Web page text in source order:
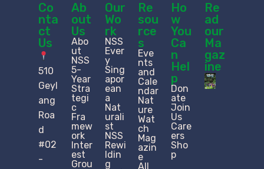
Co
nta
ct
Us
510
Geyl
ang
Roa
d
#02
-
Ab
out
Us
Abo
ut
NSS
5-
Year
Stra
tegi
c
Fra
mew
ork
Inter
est
Grou
Our
Wo
rk
NSS
Ever
y
Sing
apor
ean
a
Nat
urali
st
NSS
Rewi
ldin
g
Re
sou
rce
s
Eve
nts
and
Cale
ndar
Nat
ure
Wat
ch
Mag
azin
e
All
Ho
w
You
Ca
n
Hel
p
Don
ate
Join
Us
Care
ers
Sho
p
Re
ad
our
Ma
gaz
ine